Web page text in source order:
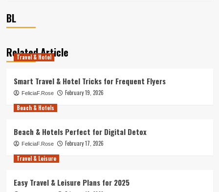
BL
Related Article
Travel & Hotel
Smart Travel & Hotel Tricks for Frequent Flyers
FeliciaF.Rose
February 19, 2026
Beach & Hotels
Beach & Hotels Perfect for Digital Detox
FeliciaF.Rose
February 17, 2026
Travel & Leisure
Easy Travel & Leisure Plans for 2025